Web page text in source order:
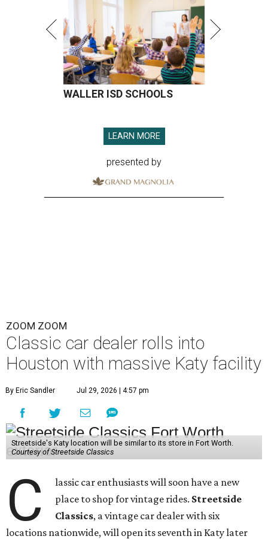
WALLER ISD SCHOOLS
LEARN MORE
presented by
ZOOM ZOOM
Classic car dealer rolls into
Houston with massive Katy facility
By Eric Sandler Jul 29, 2026 | 4:57 pm
Streetside's Katy location will be similar to its store in Fort Worth.
Courtesy of Streetside Classics
C
lassic car enthusiasts will soon have a new
place to shop for vintage rides. Streetside
Classics, a vintage car dealer with six
locations nationwide, will open its seventh in Katy later